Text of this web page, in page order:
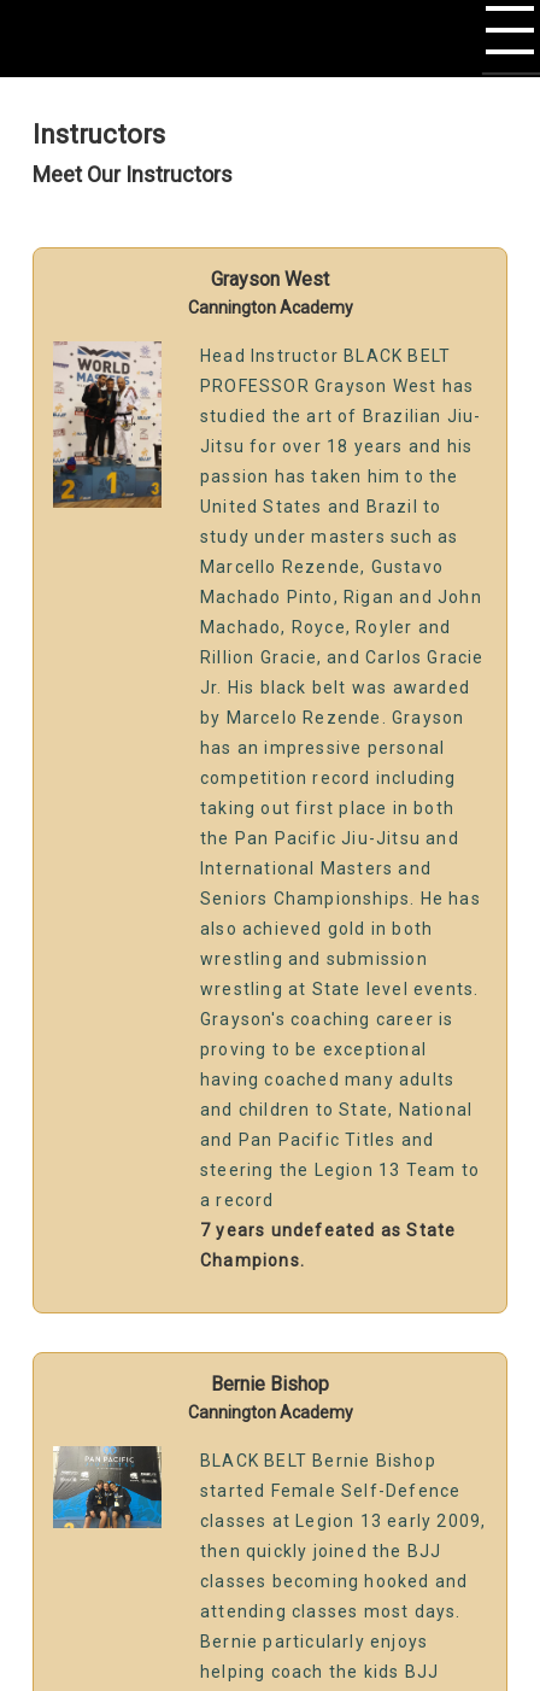
Instructors
Meet Our Instructors
Grayson West
Cannington Academy
Head Instructor BLACK BELT
PROFESSOR Grayson West has
studied the art of Brazilian Jiu-
Jitsu for over 18 years and his
passion has taken him to the
United States and Brazil to
study under masters such as
Marcello Rezende, Gustavo
Machado Pinto, Rigan and John
Machado, Royce, Royler and
Rillion Gracie, and Carlos Gracie
Jr. His black belt was awarded
by Marcelo Rezende. Grayson
has an impressive personal
competition record including
taking out first place in both
the Pan Pacific Jiu-Jitsu and
International Masters and
Seniors Championships. He has
also achieved gold in both
wrestling and submission
wrestling at State level events.
Grayson's coaching career is
proving to be exceptional
having coached many adults
and children to State, National
and Pan Pacific Titles and
steering the Legion 13 Team to
a record
7 years undefeated as State
Champions.
Bernie Bishop
Cannington Academy
BLACK BELT Bernie Bishop
started Female Self-Defence
classes at Legion 13 early 2009,
then quickly joined the BJJ
classes becoming hooked and
attending classes most days.
Bernie particularly enjoys
helping coach the kids BJJ